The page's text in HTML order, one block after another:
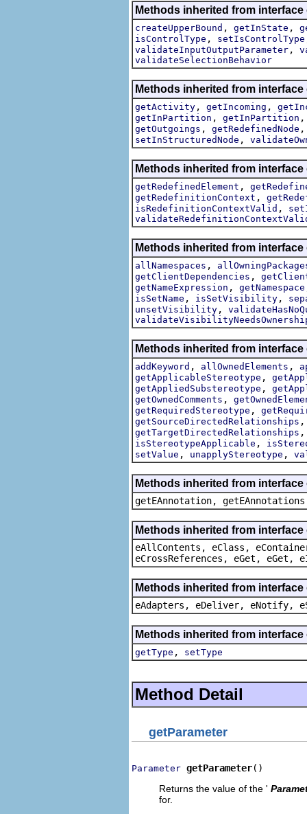
Methods inherited from
createUpperBound , getInState ,
isControlType , setIsControlType
validateInputOutputParameter ,
validateSelectionBehavior
Methods inherited from
getActivity , getIncoming ,
getInPartition , getInPartition
getOutgoings , getRedefinedNode
setInStructuredNode ,
Methods inherited from
getRedefinedElement ,
getRedefinitionContext ,
isRedefinitionContextValid ,
Methods inherited from
allNamespaces ,
getClientDependencies ,
getNameExpression , getNamespace
isSetName , isSetVisibility ,
unsetVisibility ,
Methods inherited from
addKeyword , allOwnedElements ,
getApplicableStereotype ,
getAppliedSubstereotype ,
getOwnedComments ,
getRequiredStereotype ,
getSourceDirectedRelationships
getTargetDirectedRelationships
isStereotypeApplicable ,
setValue , unapplyStereotype ,
Methods inherited from
getEAnnotation, getEAnnotations
Methods inherited from
eAllContents, eClass,
eCrossReferences, eGet, eGet,
Methods inherited from
eAdapters, eDeliver, eNotify,
Methods inherited from
getType , setType
Method Detail
getParameter
Parameter getParameter()
Returns the value of the '
for.